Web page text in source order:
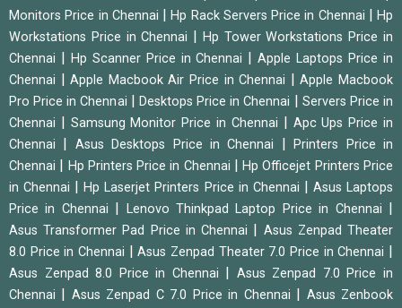
Monitors Price in Chennai
|Hp Rack Servers Price in Chennai
Hp
Workstations Price in Chennai
Hp Tower Workstations Price in
Chennai
Hp Scanner Price in Chennai |Apple Laptops Price in
Chennai
|Apple Macbook Air Price in Chennai |Apple Macbook
Pro Price in Chennai
Desktops Price in Chennai
Servers Price in
Chennai
Samsung Monitor Price in Chennai
Apc Ups Price in
Chennai
Asus Desktops Price in Chennai |Printers Price in
Chennai
Hp Printers Price in Chennai |Hp Officejet Printers Price
in Chennai
|Hp Laserjet Printers Price in Chennai
Asus Laptops
Price in Chennai
Lenovo Thinkpad Laptop Price in Chennai
Asus Transformer Pad Price in Chennai
Asus Zenpad Theater
8.0 Price in Chennai
|Asus Zenpad Theater 7.0 Price in Chennai
Asus Zenpad 8.0 Price in Chennai
Asus Zenpad 7.0 Price in
Chennai
Asus Zenpad C 7.0 Price in Chennai
Asus Zenbook